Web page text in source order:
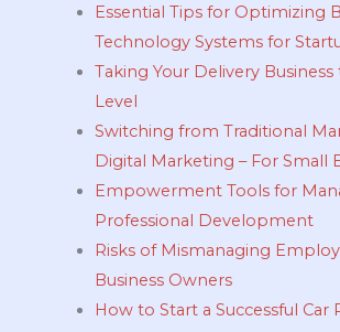
Essential Tips for Optimizing
Technology Systems for
Taking Your Delivery
Level
Switching from Traditional
Digital Marketing – For Small
Empowerment Tools for
Professional Development
Risks of Mismanaging
Business Owners
How to Start a Successful Car